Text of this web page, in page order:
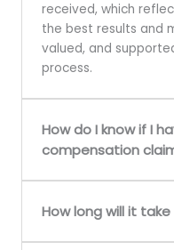
received, which
the best results and
valued, and
process.
How do I know if I
compensation
How long will it